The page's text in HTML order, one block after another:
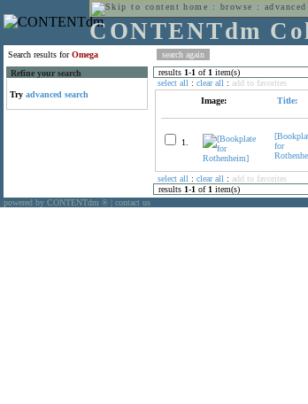
home : browse :
CONTENTdm
Search results forOmega
Refine your search
Try advanced search
results 1-1 of 1 item(s)
select all : clear all : add to favorites
Image:
Title:
1.
for
select all : clear all : add to favorites
results 1-1 of 1 item(s)
powered by CONTENTdm ® contact us